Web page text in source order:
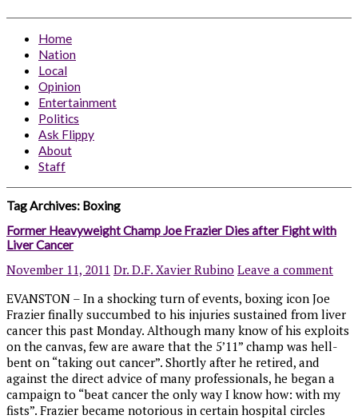
Home
Nation
Local
Opinion
Entertainment
Politics
Ask Flippy
About
Staff
Tag Archives: Boxing
Former Heavyweight Champ Joe Frazier Dies after Fight with
Liver Cancer
November 11, 2011 Dr. D.F. Xavier Rubino Leave a comment
EVANSTON – In a shocking turn of events, boxing icon Joe
Frazier finally succumbed to his injuries sustained from liver
cancer this past Monday. Although many know of his exploits
on the canvas, few are aware that the 5’11” champ was hell-
bent on “taking out cancer”. Shortly after he retired, and
against the direct advice of many professionals, he began a
campaign to “beat cancer the only way I know how: with my
fists”. Frazier became notorious in certain hospital circles